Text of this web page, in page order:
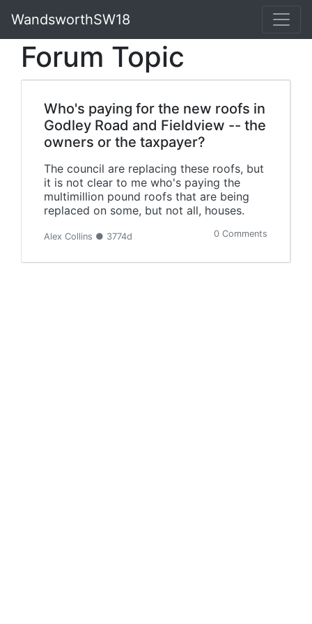
WandsworthSW18
Forum Topic
Who's paying for the new roofs in
Godley Road and Fieldview -- the
owners or the taxpayer?
The council are replacing these roofs, but
it is not clear to me who's paying the
multimillion pound roofs that are being
replaced on some, but not all, houses.
Alex Collins ● 3774d 0 Comments